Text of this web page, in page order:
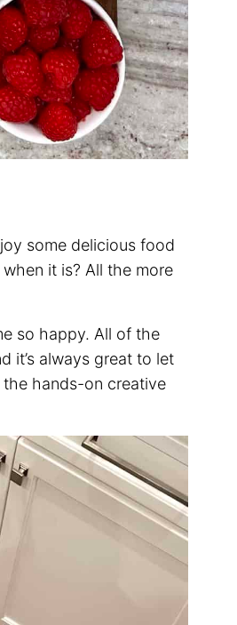
some delicious food
it is? All the more
so happy. All of the
it’s always great to let
hands-on creative